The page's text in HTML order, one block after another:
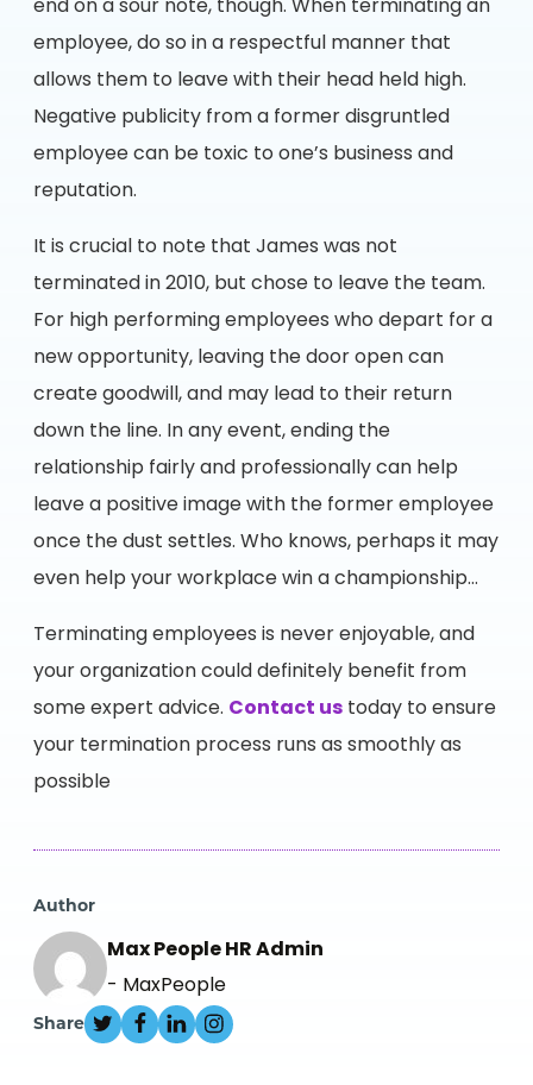
end on a sour note, though. When terminating an
employee, do so in a respectful manner that
allows them to leave with their head held high.
Negative publicity from a former disgruntled
employee can be toxic to one’s business and
reputation.
It is crucial to note that James was not
terminated in 2010, but chose to leave the team.
For high performing employees who depart for a
new opportunity, leaving the door open can
create goodwill, and may lead to their return
down the line. In any event, ending the
relationship fairly and professionally can help
leave a positive image with the former employee
once the dust settles. Who knows, perhaps it may
even help your workplace win a championship…
Terminating employees is never enjoyable, and
your organization could definitely benefit from
some expert advice. Contact ustoday to ensure
your termination process runs as smoothly as
possible
Author
Max People HR Admin
- MaxPeople
Share